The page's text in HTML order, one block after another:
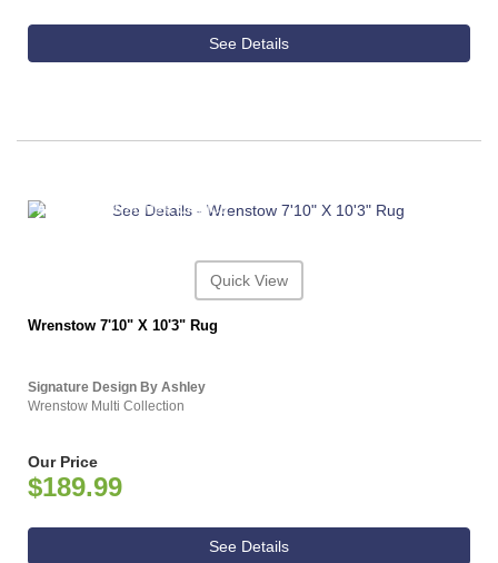
See Details
ASHLEY CONSUMER CHOICE
Quick View
Wrenstow 7'10" X 10'3" Rug
Signature Design By Ashley
Wrenstow Multi Collection
Our Price
$189.99
See Details